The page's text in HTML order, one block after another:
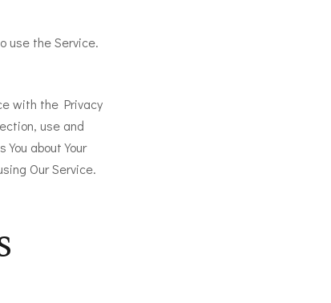
use the Service.
with the Privacy
use and
about Your
Our Service.